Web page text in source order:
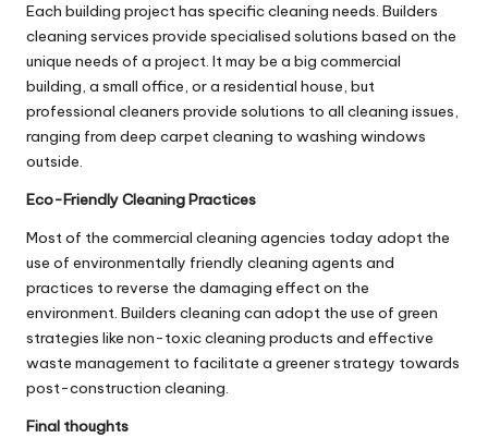
Each building project has specific cleaning needs. Builders
cleaning services provide specialised solutions based on the
unique needs of a project. It may be a big commercial
building, a small office, or a residential house, but
professional cleaners provide solutions to all cleaning issues,
ranging from deep carpet cleaning to washing windows
outside.
Eco-Friendly Cleaning Practices
Most of the commercial cleaning agencies today adopt the
use of environmentally friendly cleaning agents and
practices to reverse the damaging effect on the
environment. Builders cleaning can adopt the use of green
strategies like non-toxic cleaning products and effective
waste management to facilitate a greener strategy towards
post-construction cleaning.
Final thoughts